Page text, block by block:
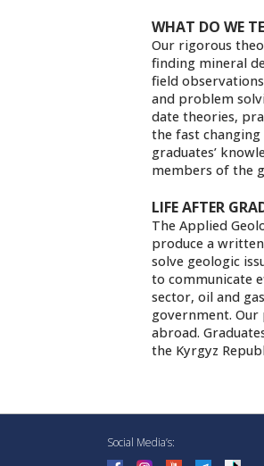
WHAT DO WE
Our rigorous
finding mineral
field
and problem
date theories,
the fast
graduates’
members of the
LIFE AFTER
The Applied
produce a
solve geologic
to communicate
sector, oil and
government.
abroad.
the Kyrgyz
Social Media’s: